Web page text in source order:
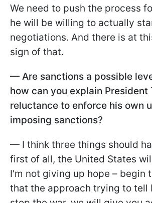
We need to push the process
he will be willing to actually
negotiations. And there is at
sign of that.
— Are sanctions a possible
how can you explain President
reluctance to enforce his own
imposing sanctions?
— I think three things should
first of all, the United States
I'm not giving up hope – begin
that the approach trying to tell